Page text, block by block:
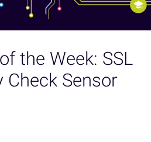
the Week: SSL
Check Sensor